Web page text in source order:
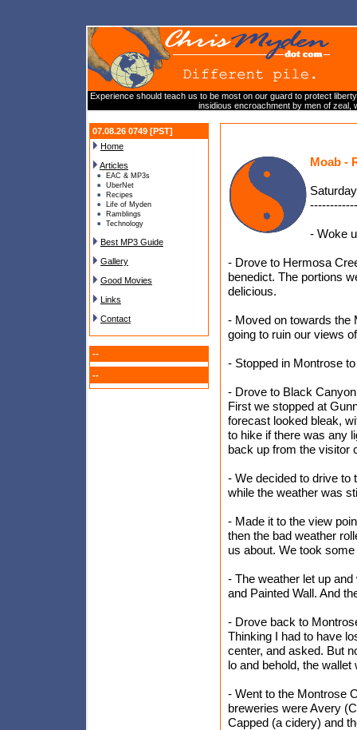
Experience should teach us to be most on our guard to protect
insidious encroachment by men of zeal,
07.08.26 0749 [PST]
Home
Articles
EAC & MP3s
UberNet
Recipes
Life of Myden
Ramblings
Technology
Best MP3 Guide
Gallery
Good Movies
Links
Contact
--
--
Moab -
- Woke
- Drove to Hermosa
benedict. The portions
delicious.
- Moved on towards the
going to ruin our views
- Stopped in Montrose
- Drove to Black
First we stopped at
forecast looked bleak,
to hike if there was any
back up from the visitor
- We decided to drive to
while the weather was
- Made it to the view
then the bad weather
us about. We took
- The weather let up
and Painted Wall. And
- Drove back to
Thinking I had to have
center, and asked. But
lo and behold, the wallet
- Went to the Montrose
breweries were Avery
Capped (a cidery) and